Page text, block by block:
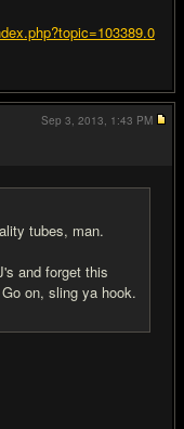
tubes, man.
and forget this
on, sling ya hook.
Sep 3, 2013, 1:43 PM